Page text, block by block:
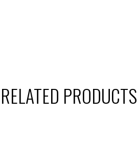
RELATED PRODUCTS